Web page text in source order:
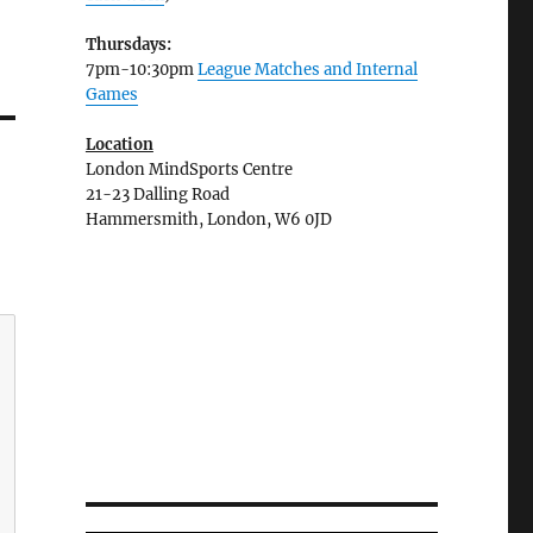
Thursdays:
7pm-10:30pmLeague Matches and Internal
Games
Location
London MindSports Centre
21-23 Dalling Road
Hammersmith, London, W6 0JD